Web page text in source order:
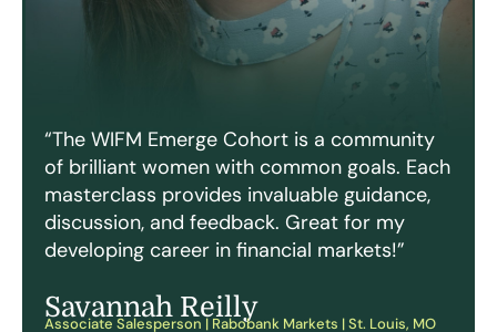
“The WIFM Emerge Cohort is a community
of brilliant women with common goals. Each
masterclass provides invaluable guidance,
discussion, and feedback. Great for my
developing career in financial markets!”
Savannah Reilly
Associate Salesperson | Rabobank Markets | St. Louis, MO